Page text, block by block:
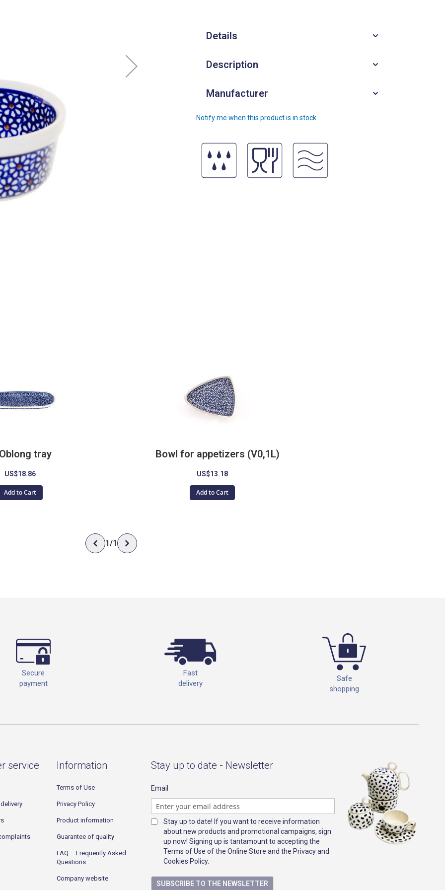
Notify me when this product is in stock
Details
Description
Manufacturer
Oblong tray
US$18.86
Add to Cart
Bowl for appetizers (V0,1L)
US$13.18
Add to Cart
1/1
Secure
payment
Fast
delivery
Safe
shopping
service Information
Terms of Use
Privacy Policy
Product information
Guarantee of quality
FAQ – Frequently Asked
Questions
Company website
Stay up to date - Newsletter
Email
Stay up to date! If you want to receive information
about new products and promotional campaigns, sign
up now! Signing up is tantamount to accepting the
Terms of Use of the Online Store and the Privacy and
Cookies Policy.
SUBSCRIBE TO THE NEWSLETTER